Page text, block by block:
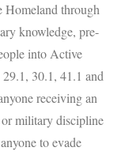
Homeland through
knowledge, pre-
into Active
30.1, 41.1 and
receiving an
or military discipline
to evade